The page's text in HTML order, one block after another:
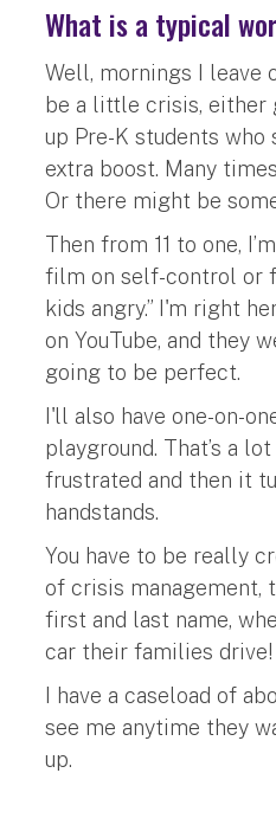
What is a typical
Well, mornings I leave
be a little crisis, either
up Pre-K students
extra boost. Many
Or there might be
Then from 11 to one,
film on self-control or
kids angry.” I'm right
on YouTube, and they
going to be perfect.
I'll also have one-on-
playground. That’s a
frustrated and then it
handstands.
You have to be really
of crisis management,
first and last name,
car their families drive!
I have a caseload of
see me anytime they
up.